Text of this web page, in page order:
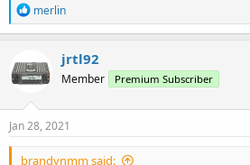
R
e
a
t
i
n
s
merlin
jrtl92
Member Premium Subscriber
Jan 28, 2021
brandynmm said: